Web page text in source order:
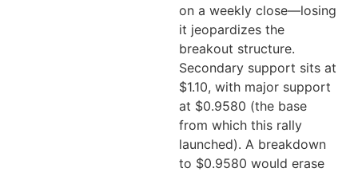
on a weekly close—losing
it jeopardizes the
breakout structure.
Secondary support sits at
$1.10, with major support
at $0.9580 (the base
from which this rally
launched). A breakdown
to $0.9580 would erase